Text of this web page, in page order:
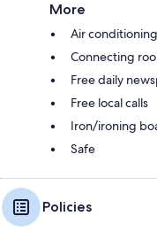
More
Air conditioning
Connecting
Free daily
Free local calls
Iron/ironing
Safe
Policies